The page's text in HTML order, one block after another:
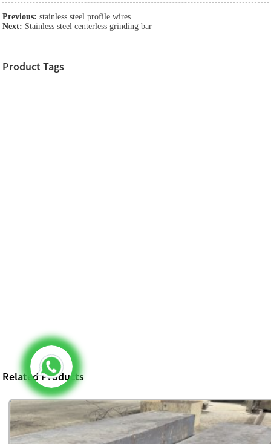
Previous: stainless steel profile wires
Next: Stainless steel centerless grinding bar
Product Tags
Related Products